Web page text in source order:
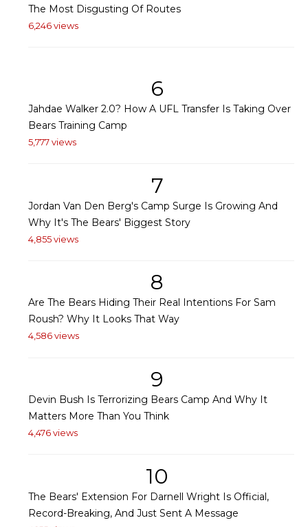
The Most Disgusting Of Routes
6,246 views
6
Jahdae Walker 2.0? How A UFL Transfer Is Taking Over
Bears Training Camp
5,777 views
7
Jordan Van Den Berg's Camp Surge Is Growing And
Why It's The Bears' Biggest Story
4,855 views
8
Are The Bears Hiding Their Real Intentions For Sam
Roush? Why It Looks That Way
4,586 views
9
Devin Bush Is Terrorizing Bears Camp And Why It
Matters More Than You Think
4,476 views
10
The Bears' Extension For Darnell Wright Is Official,
Record-Breaking, And Just Sent A Message